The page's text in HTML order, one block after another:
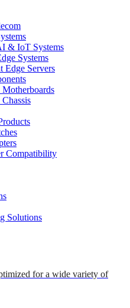
& IoT Systems
Systems
Edge Servers
Motherboards
Compatibility
Solutions
for a wide variety of